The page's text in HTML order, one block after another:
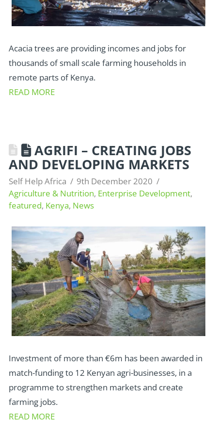
Acacia trees are providing incomes and jobs for
thousands of small scale farming households in
remote parts of Kenya.
READ MORE
AGRIFI – CREATING JOBS
AND DEVELOPING MARKETS
Self Help Africa
9th December 2020
Agriculture & Nutrition, Enterprise Development,
featured, Kenya, News
Investment of more than €6m has been awarded in
match-funding to 12 Kenyan agri-businesses, in a
programme to strengthen markets and create
farming jobs.
READ MORE